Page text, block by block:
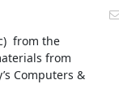
from the
from
Computers &